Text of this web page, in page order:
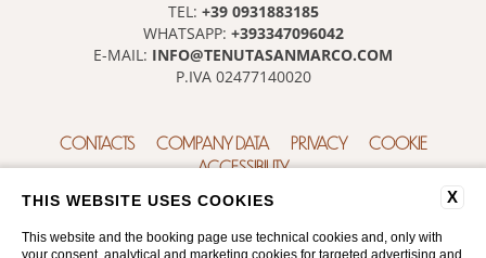
TEL: +39 0931883185
WHATSAPP: +393347096042
E-MAIL: INFO@TENUTASANMARCO.COM
P.IVA 02477140020
CONTACTS COMPANY DATA PRIVACY
COOKIE
ACCESSIBILITY
X
THIS WEBSITE USES COOKIES
This website and the booking page use technical cookies and, only with
your consent, analytical and marketing cookies for targeted advertising and